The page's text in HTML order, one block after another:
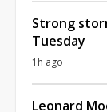
Strong
Tuesday
1h ago
Leonard